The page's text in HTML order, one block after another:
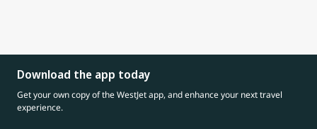
Download the app today
Get your own copy of the WestJet app, and enhance your next travel
experience.